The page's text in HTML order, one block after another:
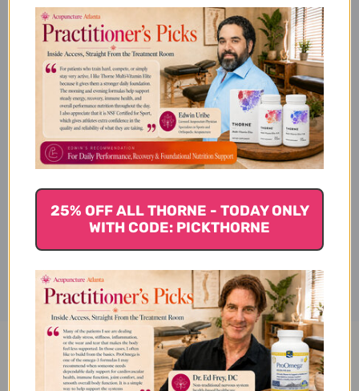
Pancreatic Enzymes Side
Effects
Pancreatic Enzymes Where to
Buy
Pancreatic Enzymes 90
25% OFF ALL THORNE - TODAY ONLY
WITH CODE: PICKTHORNE